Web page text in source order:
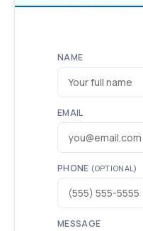
NAME
EMAIL
PHONE (OPTIONAL)
MESSAGE